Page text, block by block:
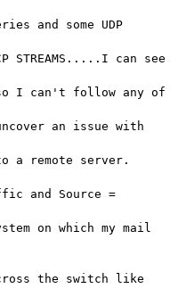
and some UDP
I can't follow any of
an issue with
a remote server.
and Source =
on which my mail
the switch like